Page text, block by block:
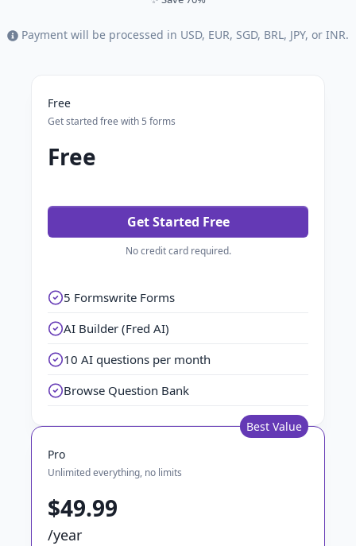
Payment will be processed in USD, EUR, SGD, BRL, JPY, or INR.
Free
Get started free with 5 forms
Free
Get Started Free
No credit card required.
5 Formswrite Forms
AI Builder (Fred AI)
10 AI questions per month
Browse Question Bank
Best Value
Pro
Unlimited everything, no limits
$49.99
/year